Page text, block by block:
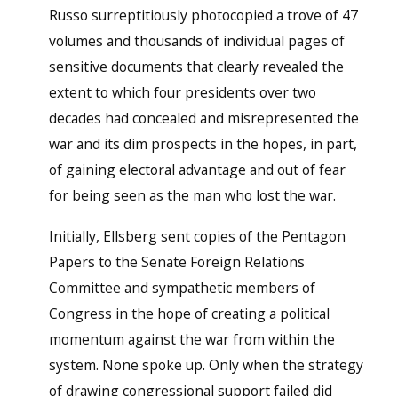
Russo surreptitiously photocopied a trove of 47
volumes and thousands of individual pages of
sensitive documents that clearly revealed the
extent to which four presidents over two
decades had concealed and misrepresented the
war and its dim prospects in the hopes, in part,
of gaining electoral advantage and out of fear
for being seen as the man who lost the war.
Initially, Ellsberg sent copies of the Pentagon
Papers to the Senate Foreign Relations
Committee and sympathetic members of
Congress in the hope of creating a political
momentum against the war from within the
system. None spoke up. Only when the strategy
of drawing congressional support failed did